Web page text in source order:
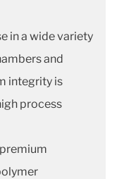
in a wide variety
and
integrity is
process